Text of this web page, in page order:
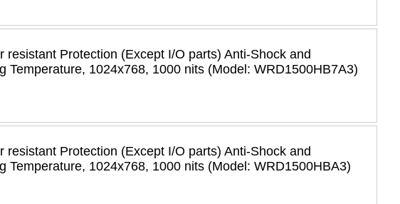
resistant Protection (Except I/O parts) Anti-Shock and
Temperature, 1024x768, 1000 nits (Model: WRD1500HB7A3)
resistant Protection (Except I/O parts) Anti-Shock and
Temperature, 1024x768, 1000 nits (Model: WRD1500HBA3)